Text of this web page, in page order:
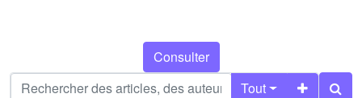
Consulter
Tout